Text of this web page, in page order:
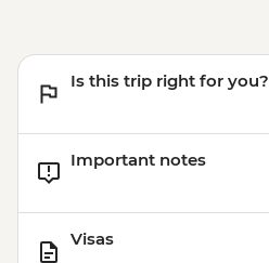
Is this trip right for you?
Important notes
Visas